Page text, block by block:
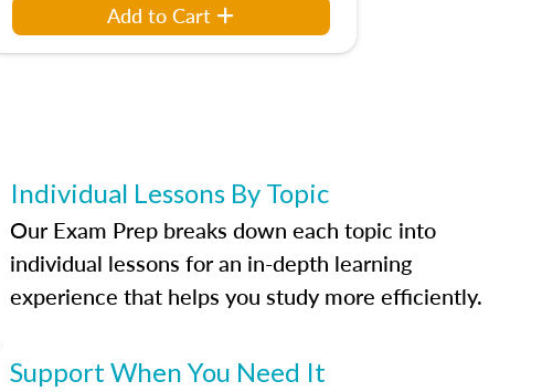
Add to Cart
Individual Lessons By Topic
Our Exam Prep breaks down each topic into
individual lessons for an in-depth learning
experience that helps you study more efficiently.
Support When You Need It